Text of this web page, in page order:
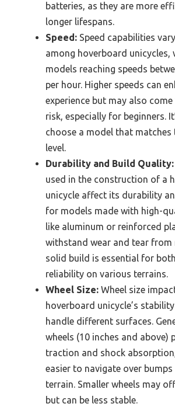
batteries, as they are more
longer lifespans.
Speed: Speed capabilities
among hoverboard unicycles,
models reaching speeds
per hour. Higher speeds can
experience but may also
risk, especially for beginners.
choose a model that matches
level.
Durability and Build Quality:
used in the construction of a
unicycle affect its durability
for models made with high-
like aluminum or reinforced
withstand wear and tear from
solid build is essential for
reliability on various terrains.
Wheel Size: Wheel size
hoverboard unicycle’s
handle different surfaces.
wheels (10 inches and above)
traction and shock
easier to navigate over
terrain. Smaller wheels may
but can be less stable.